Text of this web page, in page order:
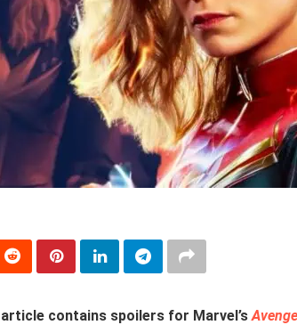
contains spoilers for Marvel’s